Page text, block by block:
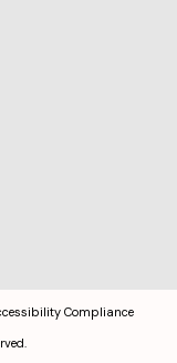
Compliance